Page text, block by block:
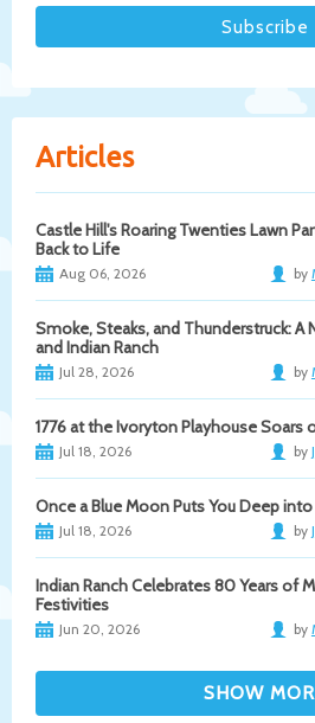
Articles
Castle Hill's Roaring Twenties Lawn
Back to Life
Aug 06, 2026 by
Smoke, Steaks, and Thunderstruck: A
and Indian Ranch
Jul 28, 2026 by
1776 at the Ivoryton Playhouse Soars
Jul 18, 2026 by
Once a Blue Moon Puts You Deep
Jul 18, 2026 by
Indian Ranch Celebrates 80 Years of
Festivities
Jun 20, 2026 by